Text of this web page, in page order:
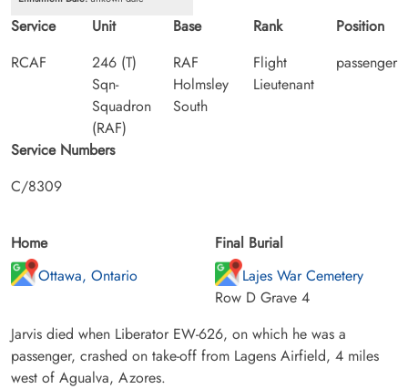
Service
RCAF
Unit
246 (T)
Sqn-
Squadron
(RAF)
Base
RAF
Holmsley
South
Rank
Flight
Lieutenant
Position
passenger
Service Numbers
C/8309
Home
Ottawa, Ontario
Final Burial
Lajes War Cemetery
Row D Grave 4
Jarvis died when Liberator EW-626, on which he was a
passenger, crashed on take-off from Lagens Airfield, 4 miles
west of Agualva, Azores.